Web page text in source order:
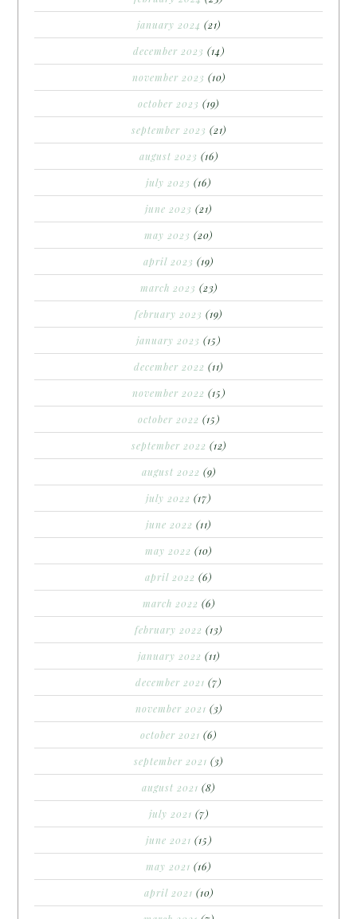
january 2024 (21)
december 2023 (14)
november 2023 (10)
october 2023 (19)
september 2023 (21)
august 2023 (16)
july 2023 (16)
june 2023 (21)
may 2023 (20)
april 2023 (19)
march 2023 (23)
february 2023 (19)
january 2023 (15)
december 2022 (11)
november 2022 (15)
october 2022 (15)
september 2022 (12)
august 2022 (9)
july 2022 (17)
june 2022 (11)
may 2022 (10)
april 2022 (6)
march 2022 (6)
february 2022 (13)
january 2022 (11)
december 2021 (7)
november 2021 (3)
october 2021 (6)
september 2021 (3)
august 2021 (8)
july 2021 (7)
june 2021 (15)
may 2021 (16)
april 2021 (10)